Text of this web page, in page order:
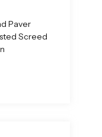
Paver
Screed